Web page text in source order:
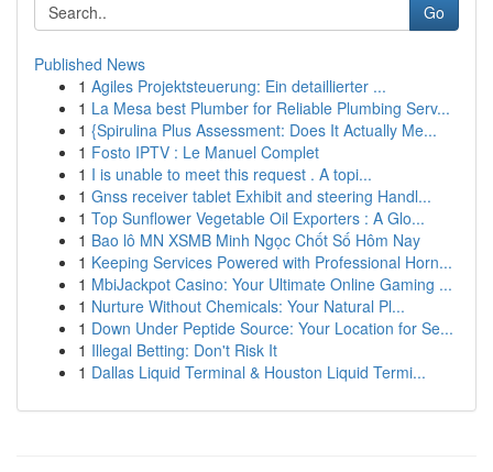
Go
Published News
1 Agiles Projektsteuerung: Ein detaillierter ...
1 La Mesa best Plumber for Reliable Plumbing Serv...
1 {Spirulina Plus Assessment: Does It Actually Me...
1 Fosto IPTV : Le Manuel Complet
1 I is unable to meet this request . A topi...
1 Gnss receiver tablet Exhibit and steering Handl...
1 Top Sunflower Vegetable Oil Exporters : A Glo...
1 Bao lô MN XSMB Minh Ngọc Chốt Số Hôm Nay
1 Keeping Services Powered with Professional Horn...
1 MbiJackpot Casino: Your Ultimate Online Gaming ...
1 Nurture Without Chemicals: Your Natural Pl...
1 Down Under Peptide Source: Your Location for Se...
1 Illegal Betting: Don't Risk It
1 Dallas Liquid Terminal & Houston Liquid Termi...